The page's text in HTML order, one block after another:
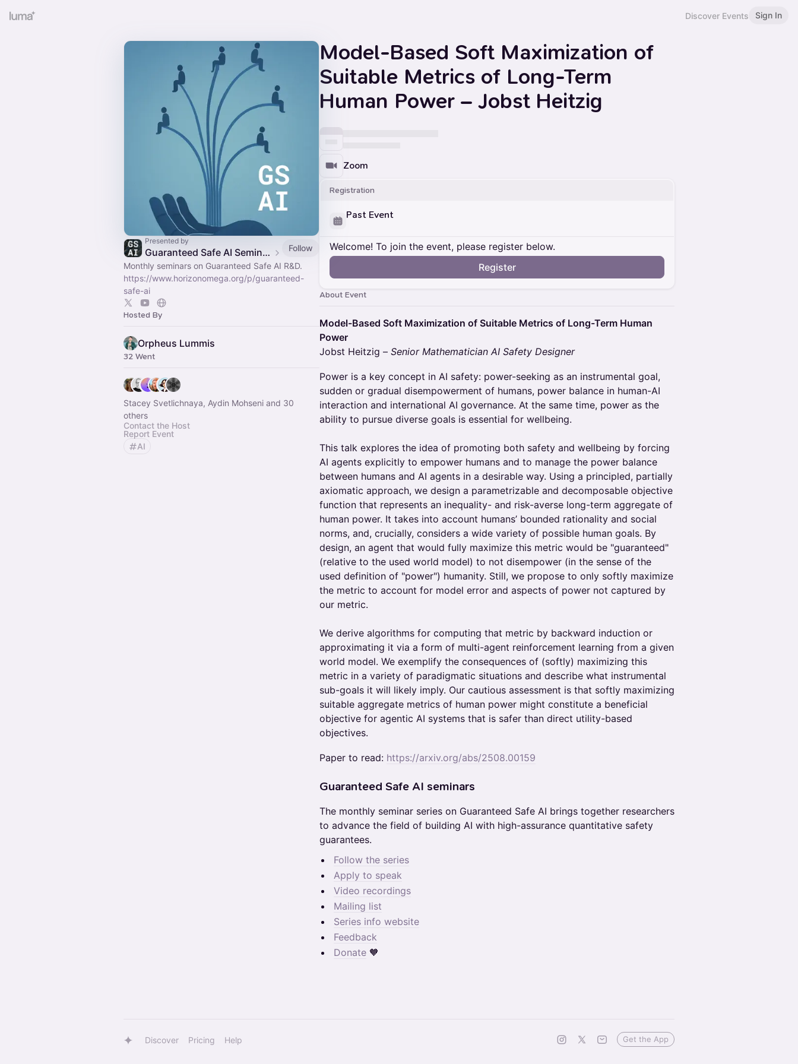
Discover Events Sign In
Presented by
Guaranteed Safe AI Seminars
Follow
Monthly seminars on Guaranteed Safe AI R&D.
https://www.horizonomega.org/p/guaranteed-
safe-ai
Hosted By
Orpheus Lummis
32 Went
Stacey Svetlichnaya, Aydin Mohseni and 30
others
Contact the Host
Report Event
AI
Model-Based Soft Maximization of
Suitable Metrics of Long-Term
Human Power – Jobst Heitzig
Zoom
Registration
Past Event
Welcome! To join the event, please register below.
Register
About Event
Model-Based Soft Maximization of Suitable Metrics of Long-Term Human
Power
Jobst Heitzig – Senior Mathematician AI Safety Designer
Power is a key concept in AI safety: power-seeking as an instrumental goal,
sudden or gradual disempowerment of humans, power balance in human-AI
interaction and international AI governance. At the same time, power as the
ability to pursue diverse goals is essential for wellbeing.
This talk explores the idea of promoting both safety and wellbeing by forcing
AI agents explicitly to empower humans and to manage the power balance
between humans and AI agents in a desirable way. Using a principled, partially
axiomatic approach, we design a parametrizable and decomposable objective
function that represents an inequality- and risk-averse long-term aggregate of
human power. It takes into account humans’ bounded rationality and social
norms, and, crucially, considers a wide variety of possible human goals. By
design, an agent that would fully maximize this metric would be "guaranteed"
(relative to the used world model) to not disempower (in the sense of the
used definition of "power") humanity. Still, we propose to only softly maximize
the metric to account for model error and aspects of power not captured by
our metric.
We derive algorithms for computing that metric by backward induction or
approximating it via a form of multi-agent reinforcement learning from a given
world model. We exemplify the consequences of (softly) maximizing this
metric in a variety of paradigmatic situations and describe what instrumental
sub-goals it will likely imply. Our cautious assessment is that softly maximizing
suitable aggregate metrics of human power might constitute a beneficial
objective for agentic AI systems that is safer than direct utility-based
objectives.
Paper to read: https://arxiv.org/abs/2508.00159
​​Guaranteed Safe AI seminars
​​​​​​​​​The monthly seminar series on Guaranteed Safe AI brings together researchers
to advance the field of building AI with high-assurance quantitative safety
guarantees.
Follow the series
​​Apply to speak
Video recordings
Mailing list
Series info website
Feedback
Donate 🧡
Discover Pricing Help Get the App